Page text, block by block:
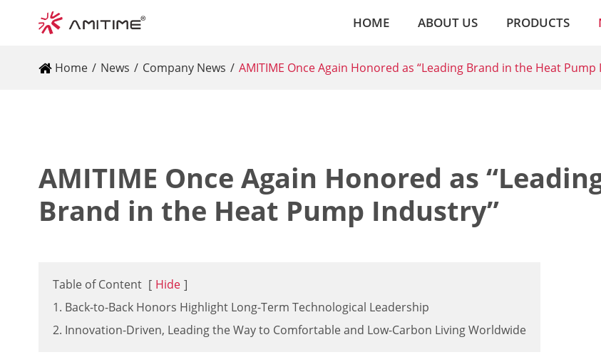
HOME ABOUT US PRODUCTS
Home News Company News AMITIME Once Again Honored as “Leading Brand in the Heat Pump
AMITIME Once Again Honored as
Brand in the Heat Pump Industry”
Table of Content [ Hide ]
1. Back-to-Back Honors Highlight Long-Term Technological Leadership
2. Innovation-Driven, Leading the Way to Comfortable and Low-Carbon Living Worldwide